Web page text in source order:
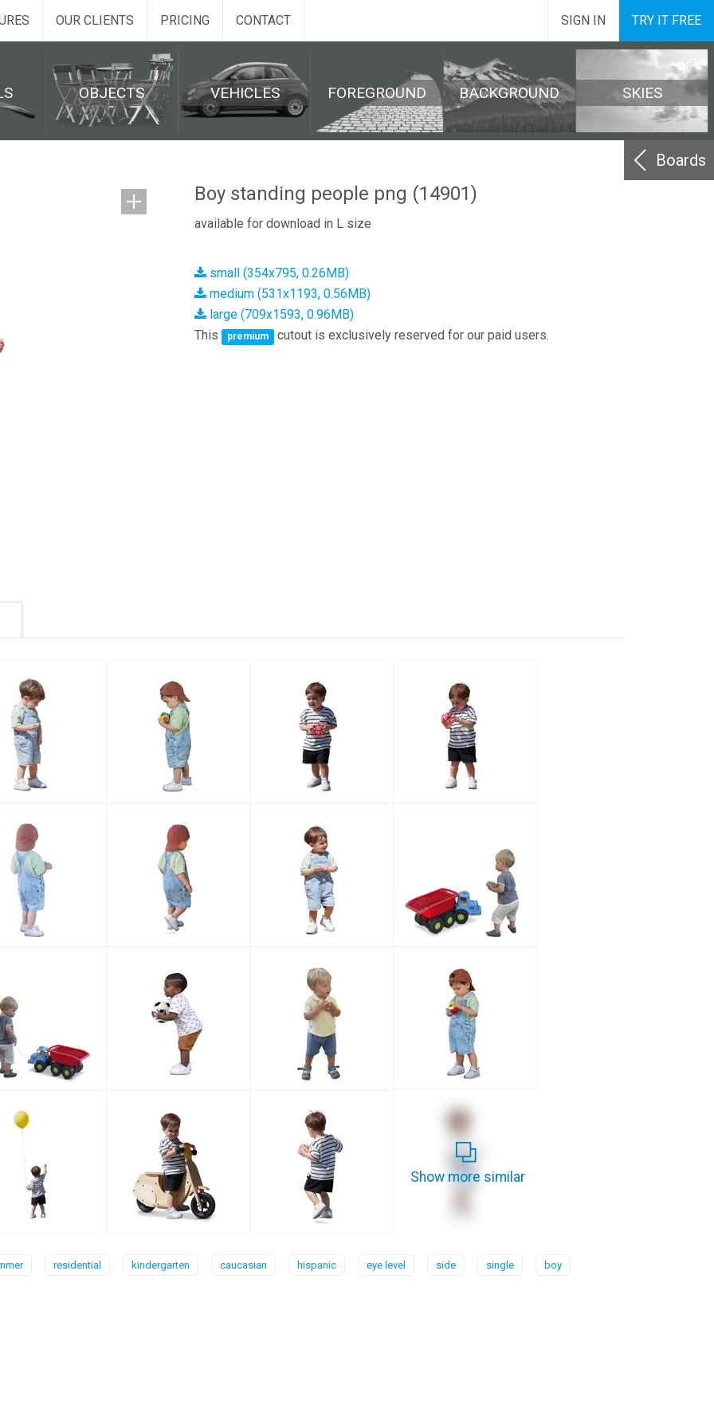
OUR CLIENTS PRICING CONTACT SIGN IN TRY IT FREE
OBJECTS VEHICLES FOREGROUND BACKGROUND SKIES
Boards
Boy standing people png (14901)
available for download in L size
small (354x795, 0.26MB)
medium (531x1193, 0.56MB)
large (709x1593, 0.96MB)
This
premium cutout is exclusively reserved for our paid users.
Show more similar
residential kindergarten caucasian hispanic eye level side single boy